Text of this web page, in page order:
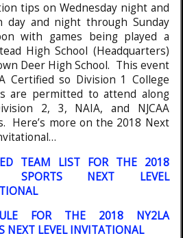
tips on Wednesday night and
day and night through Sunday
with games being played a
High School (Headquarters)
Deer High School. This event
Certified so Division 1 College
are permitted to attend along
2, 3, NAIA, and NJCAA
Here’s more on the 2018 Next
TEAM LIST FOR THE 2018
SPORTS NEXT LEVEL
FOR THE 2018 NY2LA
NEXT LEVEL INVITATIONAL